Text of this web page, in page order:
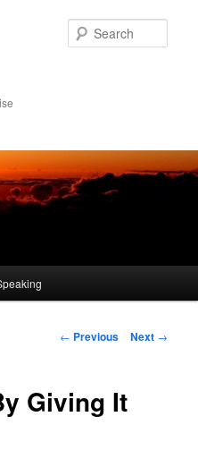
Post
← Previous Next →
Giving It